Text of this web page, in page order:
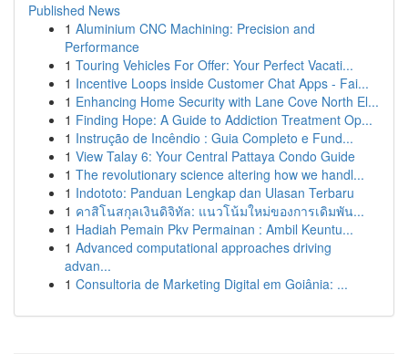
Published News
1 Aluminium CNC Machining: Precision and
Performance
1 Touring Vehicles For Offer: Your Perfect Vacati...
1 Incentive Loops inside Customer Chat Apps - Fai...
1 Enhancing Home Security with Lane Cove North El...
1 Finding Hope: A Guide to Addiction Treatment Op...
1 Instrução de Incêndio : Guia Completo e Fund...
1 View Talay 6: Your Central Pattaya Condo Guide
1 The revolutionary science altering how we handl...
1 Indototo: Panduan Lengkap dan Ulasan Terbaru
1 คาสิโนสกุลเงินดิจิทัล: แนวโน้มใหม่ของการเดิมพัน...
1 Hadiah Pemain Pkv Permainan : Ambil Keuntu...
1 Advanced computational approaches driving
advan...
1 Consultoria de Marketing Digital em Goiânia: ...